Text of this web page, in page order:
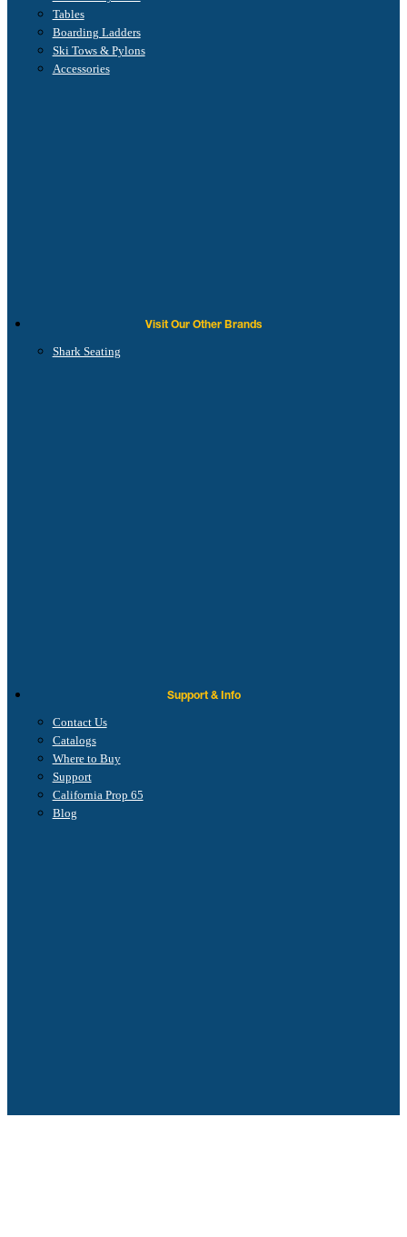
Tables
Boarding Ladders
Ski Tows & Pylons
Accessories
Visit Our Other Brands
Shark Seating
Support & Info
Contact Us
Catalogs
Where to Buy
Support
California Prop 65
Blog